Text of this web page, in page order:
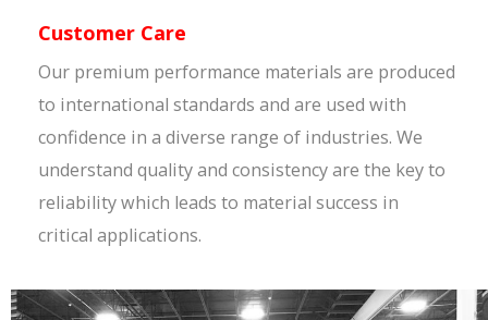
Customer Care
Our premium performance materials are produced
to international standards and are used with
confidence in a diverse range of industries. We
understand quality and consistency are the key to
reliability which leads to material success in
critical applications.